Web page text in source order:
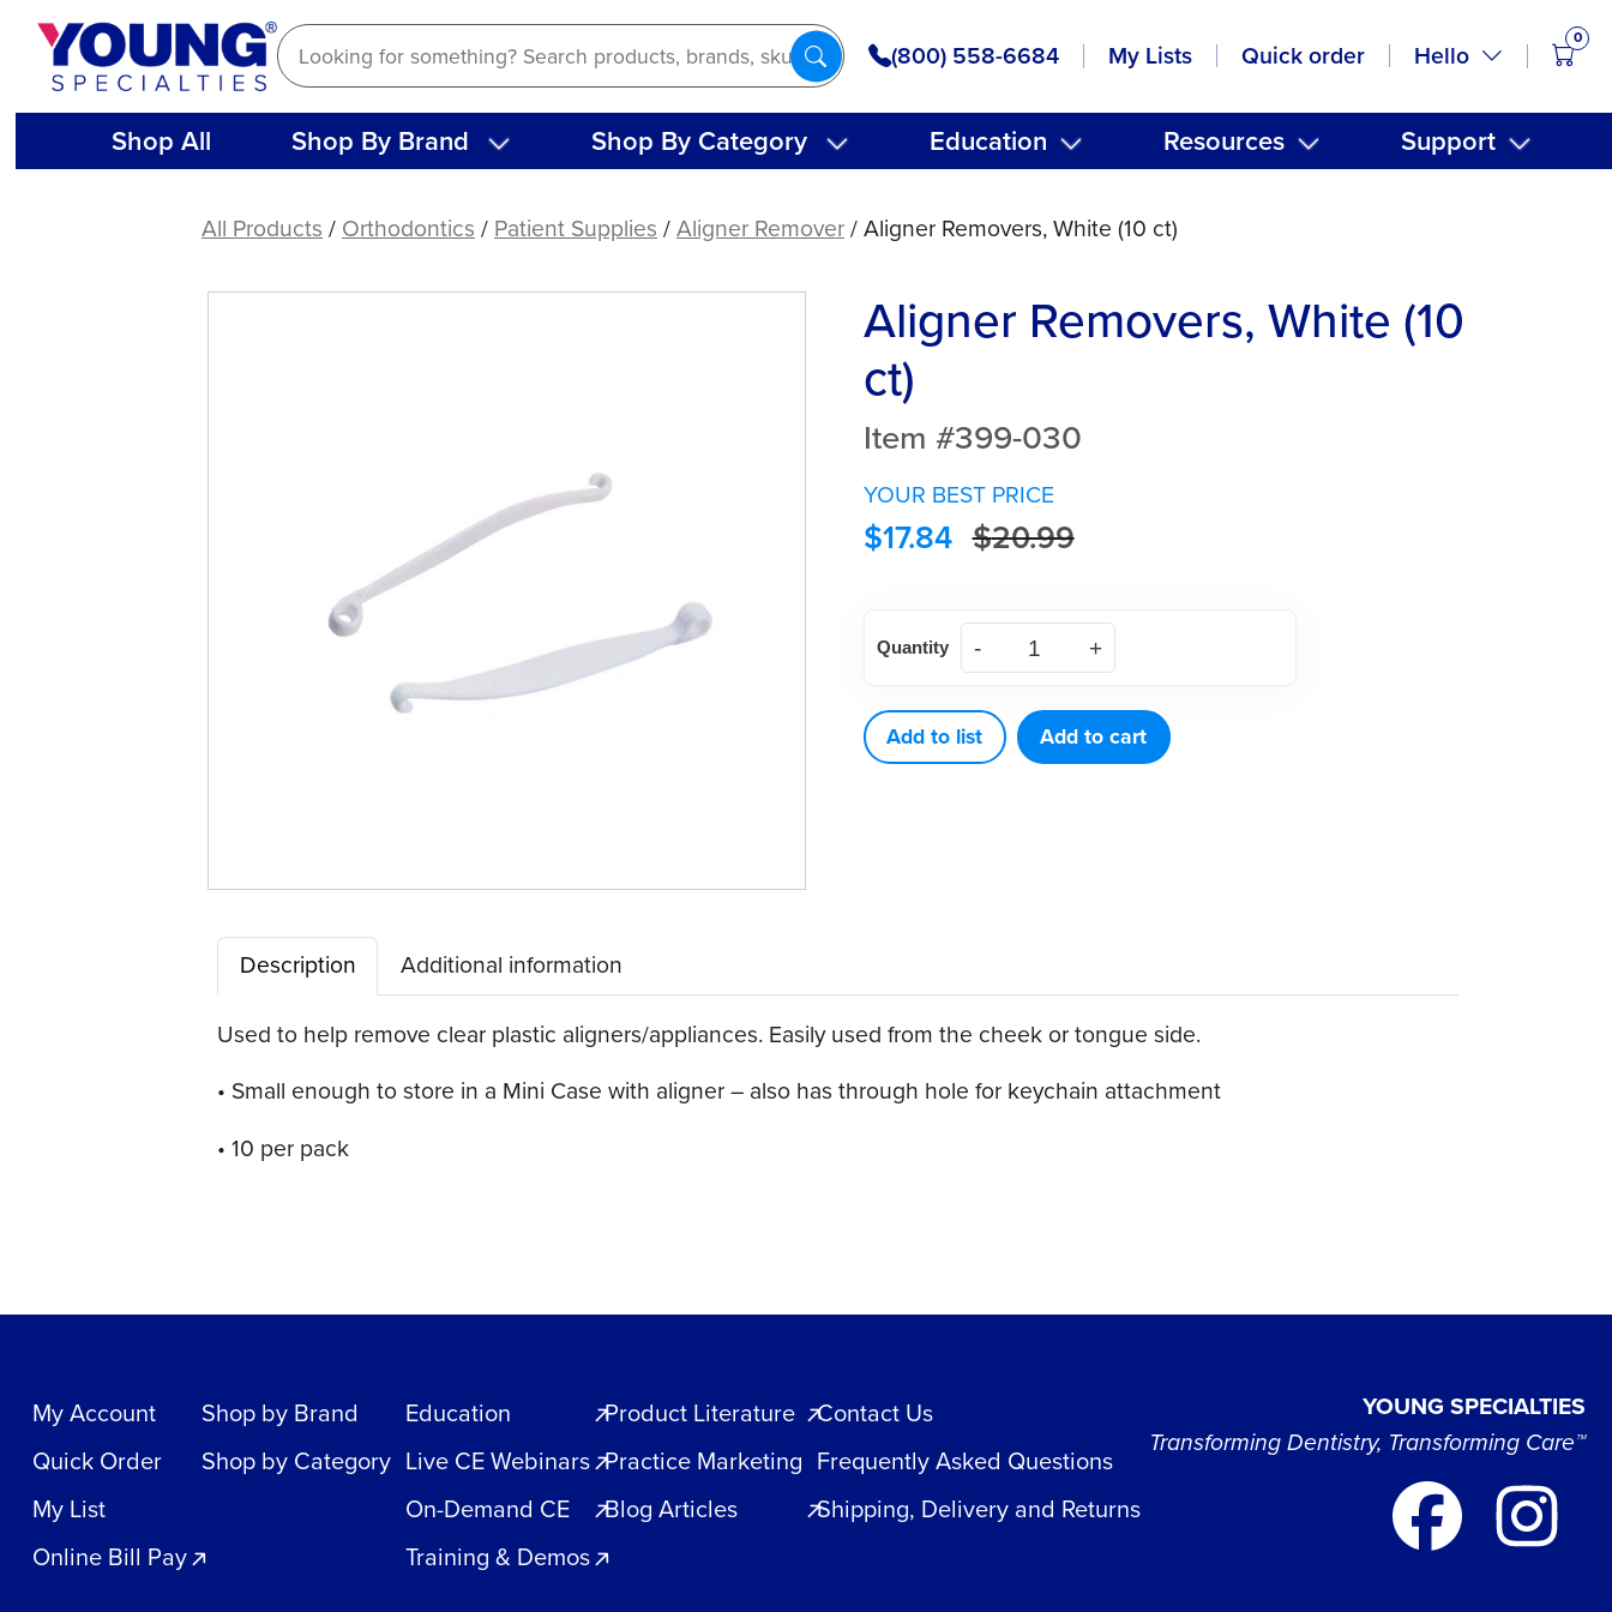
Skip
content
(800) 558-6684 My Lists Quick order Hello
0
Shop All Shop By Brand Shop By Category Education Resources Support
Removers,All Products/Orthodontics/Patient Supplies/Aligner Remover/ Aligner Removers, White (10 ct)
Aligner Removers, White (10
ct)
Item #399-030
YOUR BEST PRICE
$17.84 $20.99
Removers,
(10
ct)
Quantity
Add to list Add to cart
Description
Additional information
Used to help remove clear plastic aligners/appliances. Easily used from the cheek or tongue side.
• Small enough to store in a Mini Case with aligner – also has through hole for keychain attachment
• 10 per pack
My Account
Quick Order
My List
Online Bill Pay
Shop by Brand
Shop by Category
Education
Live CE Webinars
On-Demand CE
Training & Demos
Product Literature
Practice Marketing
Blog Articles
Contact Us
Frequently Asked Questions
Shipping, Delivery and Returns
YOUNG SPECIALTIES
Transforming Dentistry, Transforming Care™